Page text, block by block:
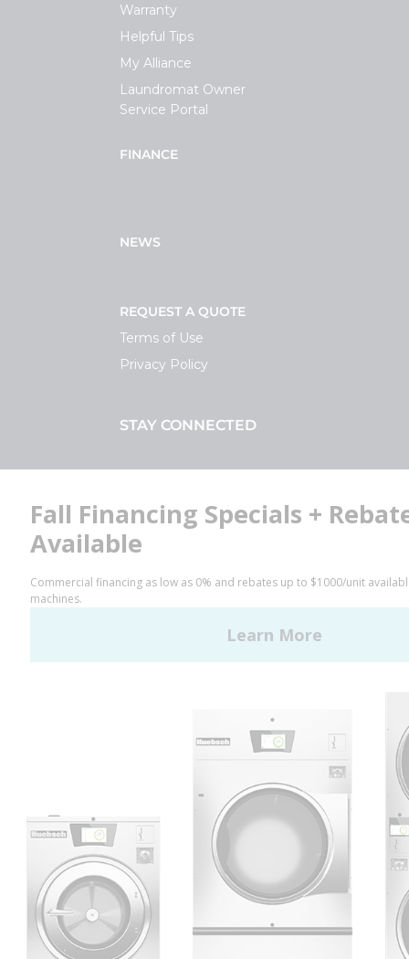
Warranty
Helpful Tips
My Alliance
Laundromat Owner
Service Portal
FINANCE
NEWS
REQUEST A QUOTE
Terms of Use
Privacy Policy
STAY CONNECTED
Facebook
LinkedIn